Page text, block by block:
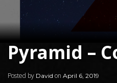
Pyramid –
Posted by David on April 6, 2019